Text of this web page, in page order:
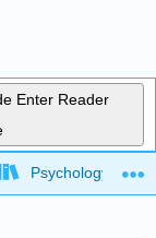
Enter Reader
Psychology